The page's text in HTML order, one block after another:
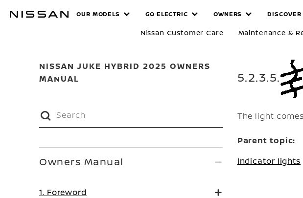
MANUALS
OUR MODELS GO ELECTRIC OWNERS
Nissan Customer Care Maintenance &
NISSAN JUKE HYBRID 2025 OWNERS
MANUAL
5.2.3.5.
The light
Parent topic:
Indicator lights
Owners Manual
1. Foreword